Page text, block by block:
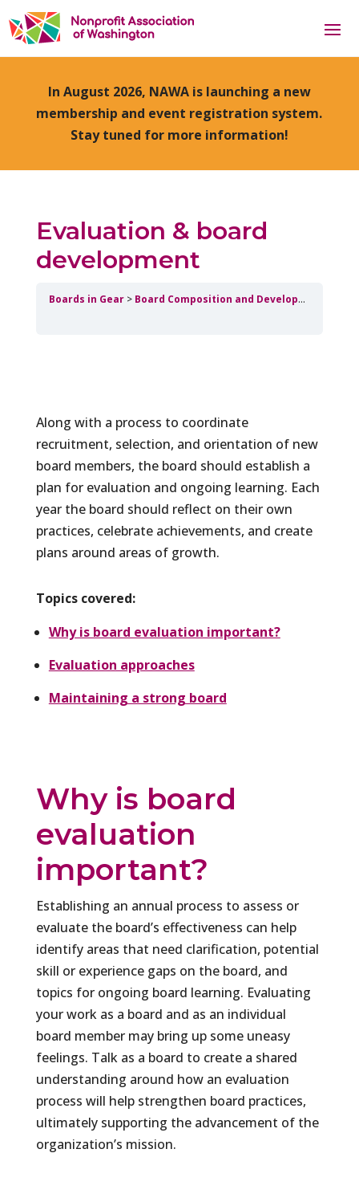
In August 2026, NAWA is launching a new
membership and event registration system.
Stay tuned for more information!
Evaluation & board
development
Boards in Gear Board Composition and Development
Along with a process to coordinate
recruitment, selection, and orientation of new
board members, the board should establish a
plan for evaluation and ongoing learning. Each
year the board should reflect on their own
practices, celebrate achievements, and create
plans around areas of growth.
Topics covered:
Why is board evaluation important?
Evaluation approaches
Maintaining a strong board
Why is board
evaluation
important?
Establishing an annual process to assess or
evaluate the board’s effectiveness can help
identify areas that need clarification, potential
skill or experience gaps on the board, and
topics for ongoing board learning. Evaluating
your work as a board and as an individual
board member may bring up some uneasy
feelings. Talk as a board to create a shared
understanding around how an evaluation
process will help strengthen board practices,
ultimately supporting the advancement of the
organization’s mission.